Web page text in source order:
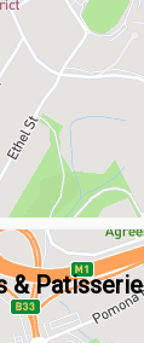
& Patisserie